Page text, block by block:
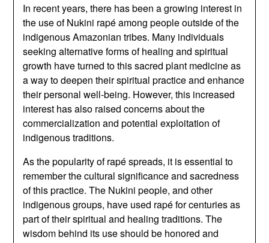
In recent years, there has been a growing interest in
the use of Nukini rapé among people outside of the
indigenous Amazonian tribes. Many individuals
seeking alternative forms of healing and spiritual
growth have turned to this sacred plant medicine as
a way to deepen their spiritual practice and enhance
their personal well-being. However, this increased
interest has also raised concerns about the
commercialization and potential exploitation of
indigenous traditions.
As the popularity of rapé spreads, it is essential to
remember the cultural significance and sacredness
of this practice. The Nukini people, and other
indigenous groups, have used rapé for centuries as
part of their spiritual and healing traditions. The
wisdom behind its use should be honored and